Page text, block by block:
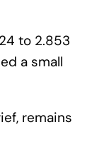
to 2.853
a small
remains